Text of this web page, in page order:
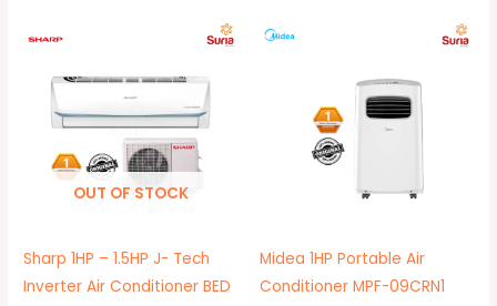
OUT OF STOCK
Sharp 1HP – 1.5HP J- Tech
Inverter Air Conditioner BED
Price
range:
through
RM1,699.00
Midea 1HP Portable Air
Conditioner MPF-09CRN1
RM1,499.00.
Current
price
RM1,299.00.